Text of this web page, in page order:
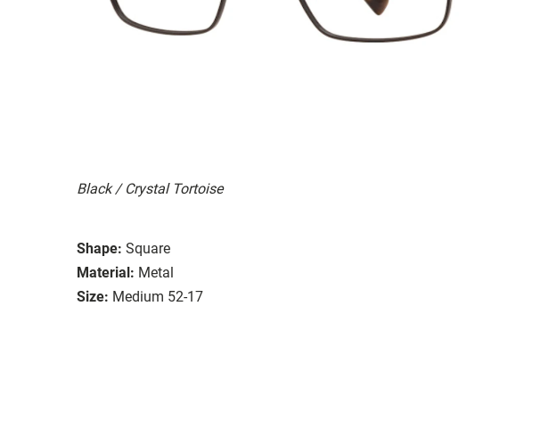
Black / Crystal Tortoise
Shape: Square
Material: Metal
Size: Medium 52-17